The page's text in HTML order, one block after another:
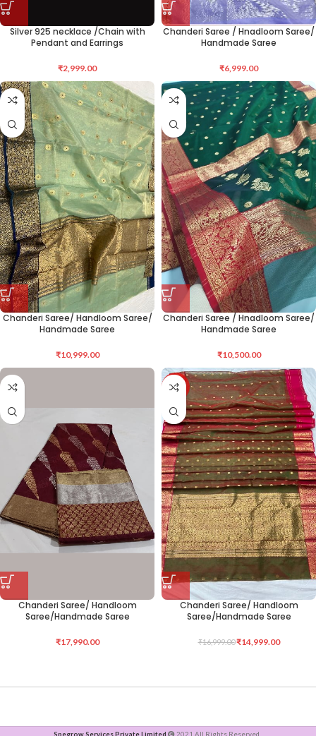
Silver 925 necklace /Chain with
Pendant and Earrings
₹2,999.00
Chanderi Saree / Hnadloom Saree/
Handmade Saree
₹6,999.00
Chanderi Saree/ Handloom Saree/
Handmade Saree
₹10,999.00
Chanderi Saree / Hnadloom Saree/
Handmade Saree
₹10,500.00
Chanderi Saree/ Handloom
Saree/Handmade Saree
₹17,990.00
-12%
Chanderi Saree/ Handloom
Saree/Handmade Saree
₹16,999.00₹14,999.00
Spegrow Services Private Limited 2021 All Rights Reserved .